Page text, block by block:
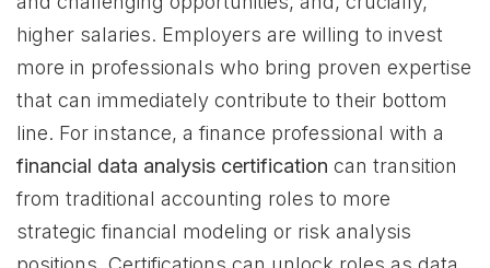
higher salaries. Employers are willing to invest
more in professionals who bring proven expertise
that can immediately contribute to their bottom
line. For instance, a finance professional with a
financial data analysis certification can transition
from traditional accounting roles to more
strategic financial modeling or risk analysis